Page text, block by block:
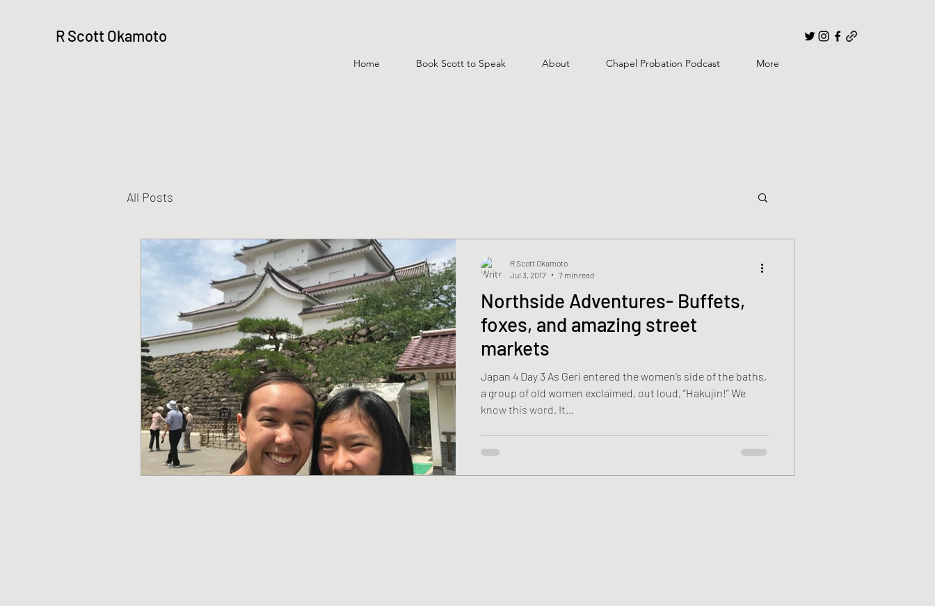
R Scott Okamoto
Home Book Scott to Speak About Chapel Probation Podcast More
All Posts
Northside Adventures- Buffets,
foxes, and amazing street
markets
Japan 4 Day 3 As Geri entered the women’s side of the baths,
a group of old women exclaimed, out loud, “Hakujin!” We
know this word. It...
R Scott Okamoto
Jul 3, 2017
7 min read